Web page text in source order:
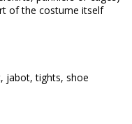
of the costume itself
jabot, tights, shoe